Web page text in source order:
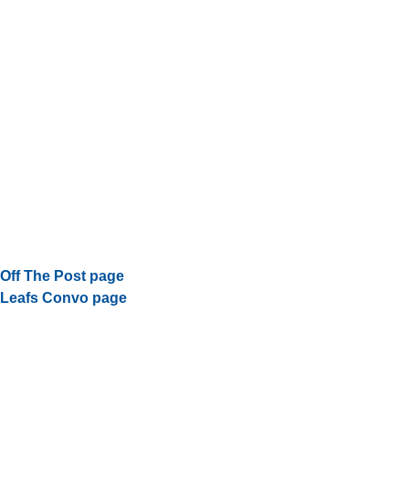
Off The Post page
Leafs Convo page